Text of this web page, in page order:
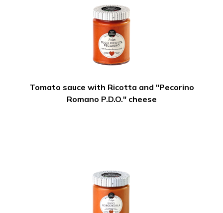
Tomato sauce with Ricotta and "Pecorino
Romano P.D.O." cheese